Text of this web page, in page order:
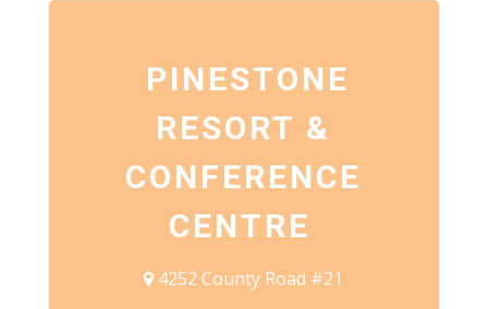
PINESTONE
RESORT &
CONFERENCE
CENTRE
4252 County Road #21